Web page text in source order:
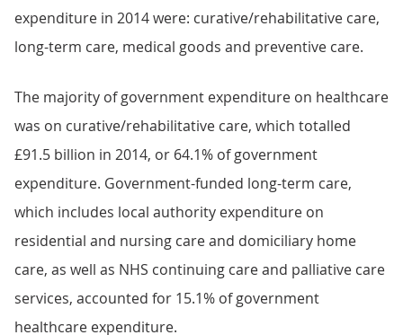
expenditure in 2014 were: curative/rehabilitative care,
long-term care, medical goods and preventive care.
The majority of government expenditure on healthcare
was on curative/rehabilitative care, which totalled
£91.5 billion in 2014, or 64.1% of government
expenditure. Government-funded long-term care,
which includes local authority expenditure on
residential and nursing care and domiciliary home
care, as well as NHS continuing care and palliative care
services, accounted for 15.1% of government
healthcare expenditure.